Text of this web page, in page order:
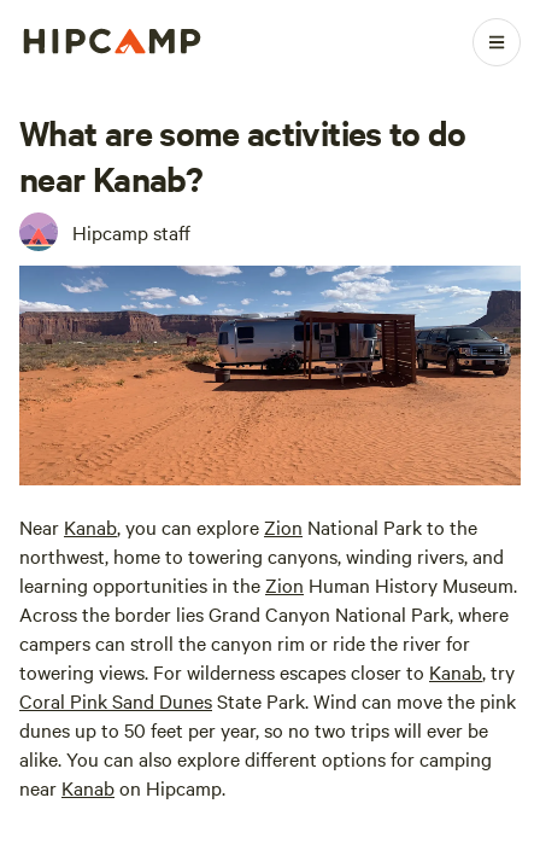
What are some activities to do
near Kanab?
Hipcamp staff
Near Kanab, you can exploreZion National Park to the
northwest, home to towering canyons, winding rivers, and
learning opportunities in theZion Human History Museum.
Across the border lies Grand Canyon National Park, where
campers can stroll the canyon rim or ride the river for
towering views. For wilderness escapes closer to Kanab, try
Coral Pink Sand DunesState Park. Wind can move the pink
dunes up to 50 feet per year, so no two trips will ever be
alike. You can also explore different options for camping
near Kanabon Hipcamp.